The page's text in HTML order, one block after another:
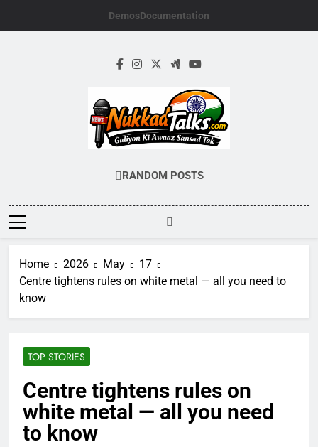
DemosDocumentation
Galiyon Ki Awaaz Sansad Tak
RANDOM POSTS
Home 2026 May
17
Centre tightens rules on white metal — all you need to
know
TOP STORIES
Centre tightens rules on
white metal — all you need
to know